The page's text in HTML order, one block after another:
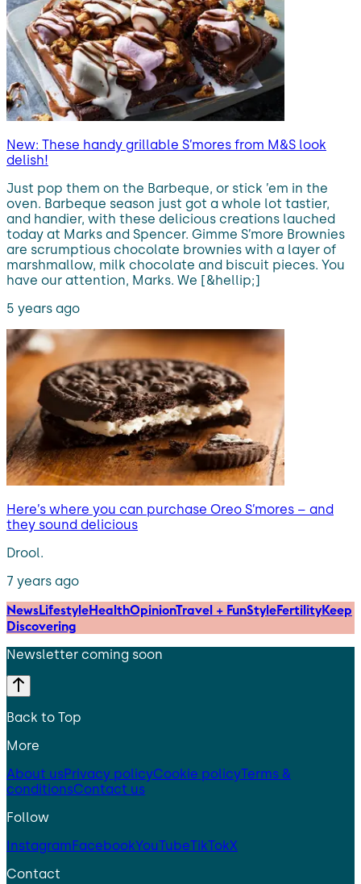
New: These handy grillable S’mores from M&S look
delish!
Just pop them on the Barbeque, or stick ’em in the
oven. Barbeque season just got a whole lot tastier,
and handier, with these delicious creations lauched
today at Marks and Spencer. Gimme S’more Brownies
are scrumptious chocolate brownies with a layer of
marshmallow, milk chocolate and biscuit pieces. You
have our attention, Marks. We [&hellip;]
5 years ago
Here’s where you can purchase Oreo S’mores – and
they sound delicious
Drool.
7 years ago
NewsLifestyleHealthOpinionTravel + FunStyleFertilityKeep
Discovering
Newsletter coming soon
Back to Top
More
About usPrivacy policyCookie policyTerms &
conditionsContact us
Follow
InstagramFacebookYouTubeTikTokX
Contact